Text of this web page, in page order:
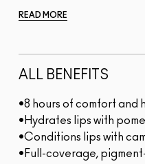
READ MORE
ALL BENEFITS
•8 hours of comfort and
•Hydrates lips with
•Conditions lips with
•Full-coverage,